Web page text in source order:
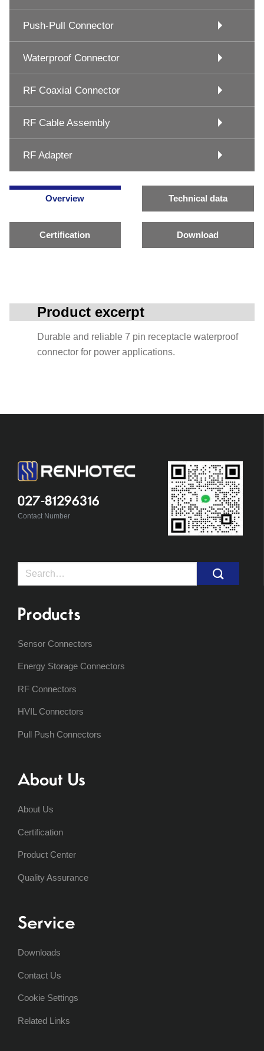
Push-Pull Connector
Waterproof Connector
RF Coaxial Connector
RF Cable Assembly
RF Adapter
Overview Technical data
Certification Download
Product excerpt
Durable and reliable 7 pin receptacle waterproof
connector for power applications.
027-81296316
Contact Number
Search
Products
Sensor Connectors
Energy Storage Connectors
RF Connectors
HVIL Connectors
Pull Push Connectors
About Us
About Us
Certification
Product Center
Quality Assurance
Service
Downloads
Contact Us
Cookie Settings
Related Links